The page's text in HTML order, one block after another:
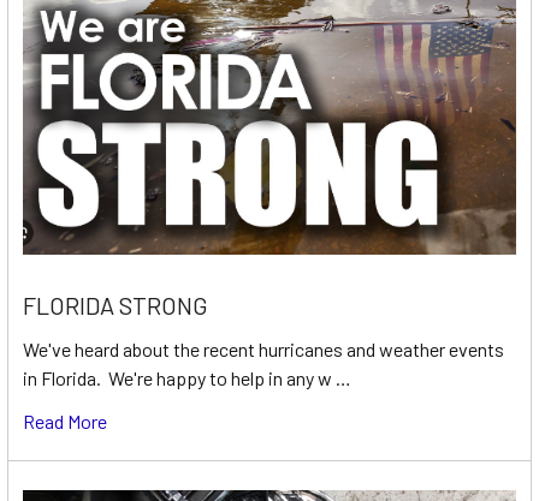
FLORIDA STRONG
We've heard about the recent hurricanes and weather events
in Florida. We're happy to help in any w …
Read More